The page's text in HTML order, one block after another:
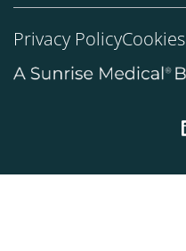
Privacy PolicyCookies